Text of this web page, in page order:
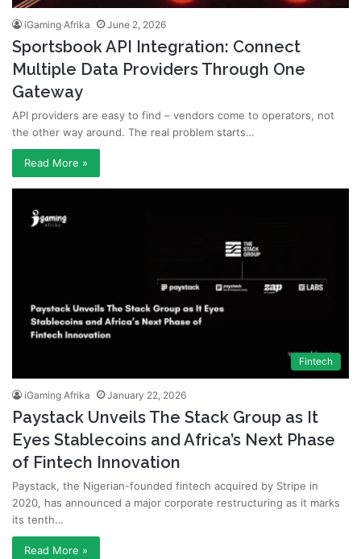
iGaming Afrika June 2, 2026
Sportsbook API Integration: Connect
Multiple Data Providers Through One
Gateway
API providers are easy to find – vendors come to operators, not
the other way around. The real problem starts…
Read More »
Fintech
iGaming Afrika January 22, 2026
Paystack Unveils The Stack Group as It
Eyes Stablecoins and Africa’s Next Phase
of Fintech Innovation
Paystack, the Nigerian-founded fintech acquired by Stripe in
2020, has announced a major corporate restructuring as it marks
its tenth…
Read More »